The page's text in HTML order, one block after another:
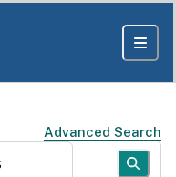
Advanced Search